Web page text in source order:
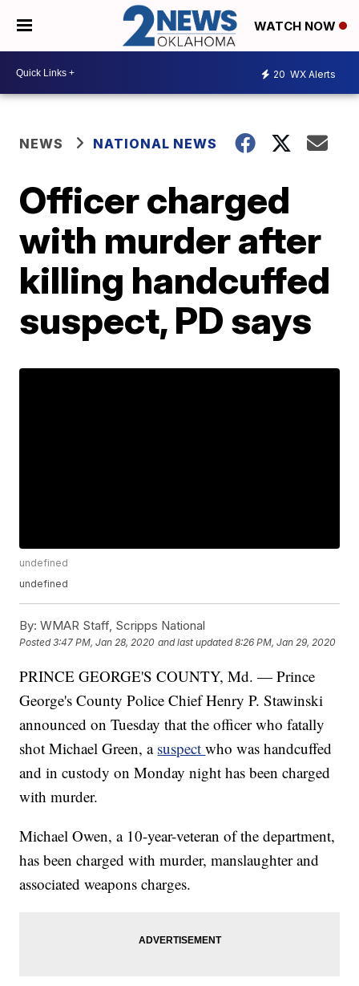
WATCH NOW
20 WX Alerts
NEWS NATIONAL NEWS
Officer charged
with murder after
killing handcuffed
suspect, PD says
undefined
undefined
By: WMAR Staff, Scripps National
Posted3:47 PM, Jan 28, 2020 and last updated 8:26 PM, Jan 29, 2020
PRINCE GEORGE'S COUNTY, Md. — Prince
George's County Police Chief Henry P. Stawinski
announced on Tuesday that the officer who fatally
shot Michael Green, a suspectwho was handcuffed
and in custody on Monday night has been charged
with murder.
Michael Owen, a 10-year-veteran of the department,
has been charged with murder, manslaughter and
associated weapons charges.